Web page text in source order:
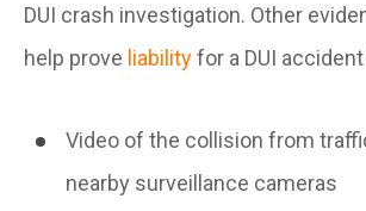
DUI crash investigation. Other
help prove liabilityfor a DUI
Video of the collision from
nearby surveillance cameras